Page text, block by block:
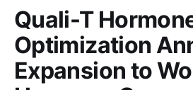
Quali-T
Optimization
Expansion to